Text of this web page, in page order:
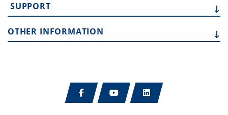
SUPPORT
OTHER INFORMATION